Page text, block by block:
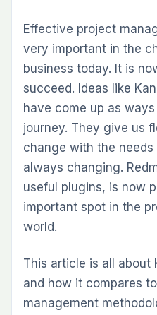
Redmine , A Project
Realizing Redmine’s
Management
Effective project
very important in the
business today. It is
succeed. Ideas like
have come up as
journey. They give us
change with the
always changing.
useful plugins, is now
important spot in the
world.
This article is all about
and how it compares
management